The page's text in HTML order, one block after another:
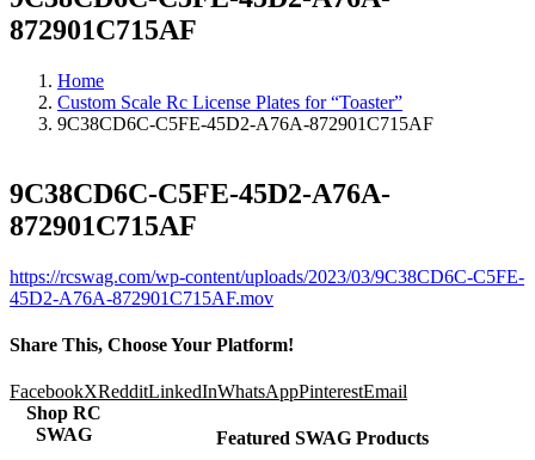
872901C715AF
Home
Custom Scale Rc License Plates for “Toaster”
9C38CD6C-C5FE-45D2-A76A-872901C715AF
9C38CD6C-C5FE-45D2-A76A-
872901C715AF
https://rcswag.com/wp-content/uploads/2023/03/9C38CD6C-C5FE-
45D2-A76A-872901C715AF.mov
Share This, Choose Your Platform!
FacebookXRedditLinkedInWhatsAppPinterestEmail
Featured SWAG Products
Shop RC
SWAG